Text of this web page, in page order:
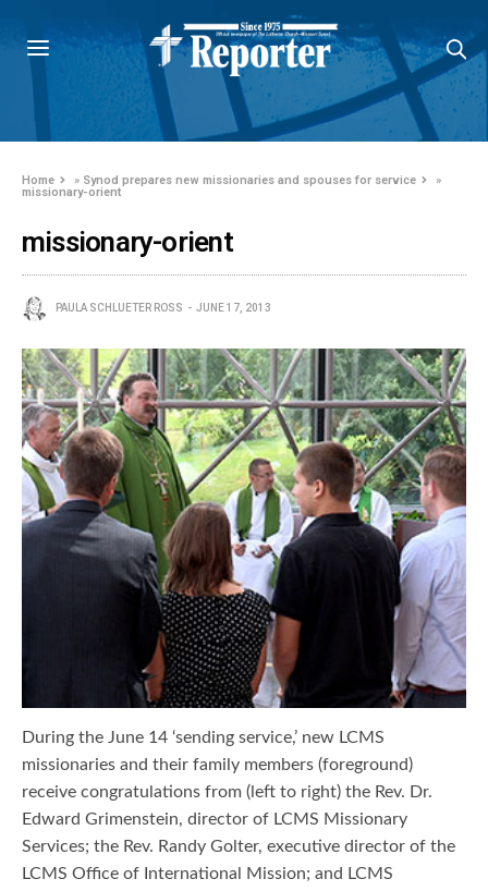
Home » Synod prepares new missionaries and spouses for service
»
missionary-orient
missionary-orient
PAULA SCHLUETER ROSS JUNE 17, 2013
During the June 14 ‘sending service,’ new LCMS
missionaries and their family members (foreground)
receive congratulations from (left to right) the Rev. Dr.
Edward Grimenstein, director of LCMS Missionary
Services; the Rev. Randy Golter, executive director of the
LCMS Office of International Mission; and LCMS